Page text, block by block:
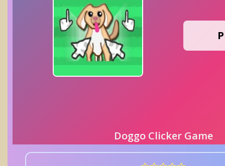
Doggo Clicker Game